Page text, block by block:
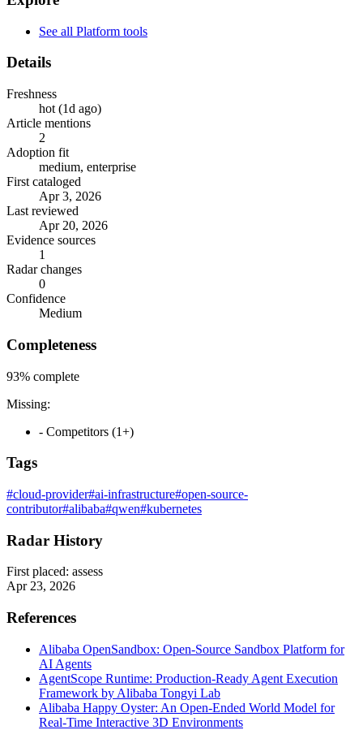
See all Platform tools
Details
Freshness
hot (1d ago)
Article mentions
2
Adoption fit
medium, enterprise
First cataloged
Apr 3, 2026
Last reviewed
Apr 20, 2026
Evidence sources
1
Radar changes
0
Confidence
Medium
Completeness
93% complete
Missing:
- Competitors (1+)
Tags
#cloud-provider#ai-infrastructure#open-source-
contributor#alibaba#qwen#kubernetes
Radar History
First placed: assess
Apr 23, 2026
References
Alibaba OpenSandbox: Open-Source Sandbox Platform for
AI Agents
AgentScope Runtime: Production-Ready Agent Execution
Framework by Alibaba Tongyi Lab
Alibaba Happy Oyster: An Open-Ended World Model for
Real-Time Interactive 3D Environments